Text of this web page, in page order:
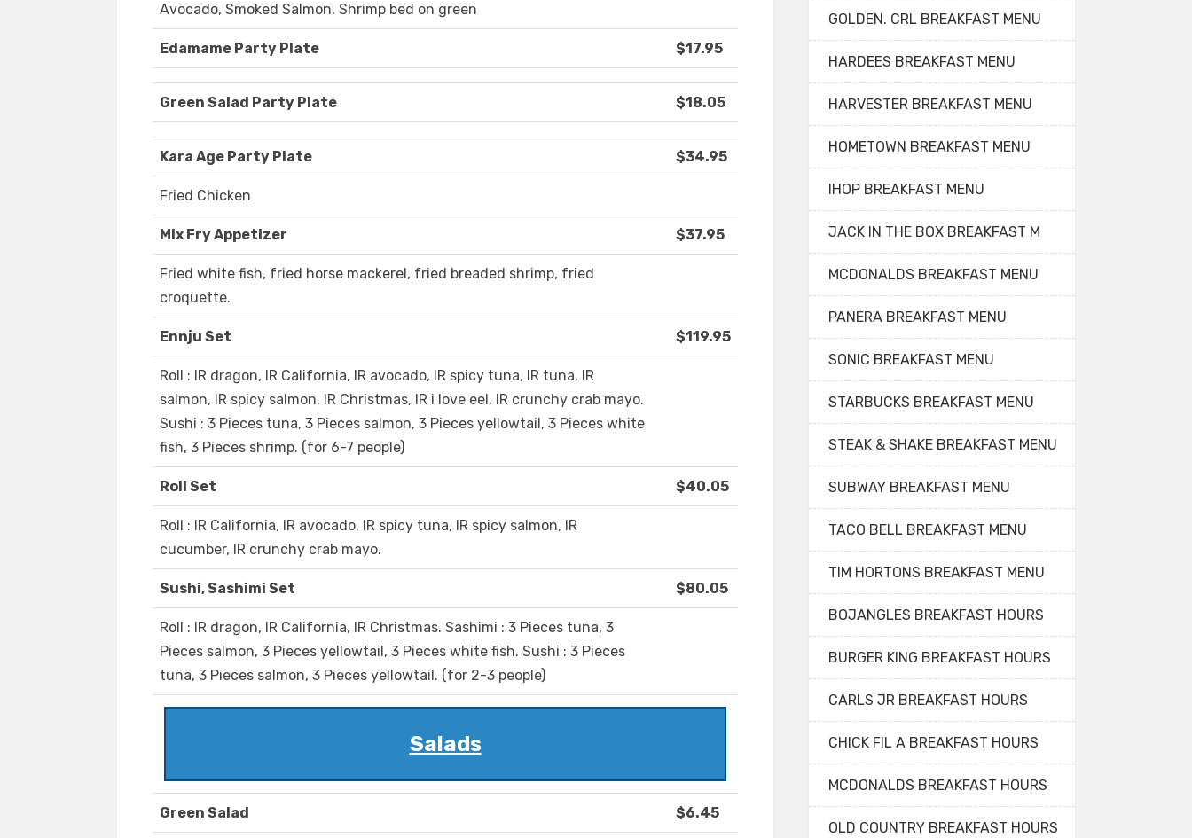
Avocado, Smoked Salmon, Shrimp bed on green
Edamame Party Plate $17.95
Green Salad Party Plate $18.05
Kara Age Party Plate $34.95
Fried Chicken
Mix Fry Appetizer $37.95
Fried white fish, fried horse mackerel, fried breaded shrimp, fried
croquette.
Ennju Set $119.95
Roll : IR dragon, IR California, IR avocado, IR spicy tuna, IR tuna, IR
salmon, IR spicy salmon, IR Christmas, IR i love eel, IR crunchy crab mayo.
Sushi : 3 Pieces tuna, 3 Pieces salmon, 3 Pieces yellowtail, 3 Pieces white
fish, 3 Pieces shrimp. (for 6-7 people)
Roll Set $40.05
Roll : IR California, IR avocado, IR spicy tuna, IR spicy salmon, IR
cucumber, IR crunchy crab mayo.
Sushi, Sashimi Set $80.05
Roll : IR dragon, IR California, IR Christmas. Sashimi : 3 Pieces tuna, 3
Pieces salmon, 3 Pieces yellowtail, 3 Pieces white fish. Sushi : 3 Pieces
tuna, 3 Pieces salmon, 3 Pieces yellowtail. (for 2-3 people)
Salads
Green Salad $6.45
GOLDEN. CRL BREAKFAST MENU
HARDEES BREAKFAST MENU
HARVESTER BREAKFAST MENU
HOMETOWN BREAKFAST MENU
IHOP BREAKFAST MENU
JACK IN THE BOX BREAKFAST M
MCDONALDS BREAKFAST MENU
PANERA BREAKFAST MENU
SONIC BREAKFAST MENU
STARBUCKS BREAKFAST MENU
STEAK & SHAKE BREAKFAST MENU
SUBWAY BREAKFAST MENU
TACO BELL BREAKFAST MENU
TIM HORTONS BREAKFAST MENU
BOJANGLES BREAKFAST HOURS
BURGER KING BREAKFAST HOURS
CARLS JR BREAKFAST HOURS
CHICK FIL A BREAKFAST HOURS
MCDONALDS BREAKFAST HOURS
OLD COUNTRY BREAKFAST HOURS